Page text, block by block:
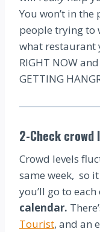
You won’t in
people trying to
what restaurant
RIGHT NOW and
GETTING
2-Check crowd
Crowd levels
same week, so
you’ll go to
calendar.
Tourist, and an